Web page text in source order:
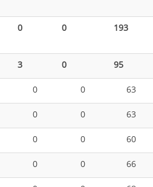
0 0 193
3 0
95
0 0
63
0 0
63
0 0
60
0 0
66